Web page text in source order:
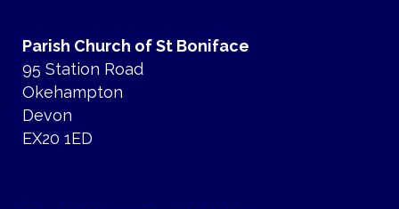
Parish Church of St Boniface
95 Station Road
Okehampton
Devon
EX20 1ED